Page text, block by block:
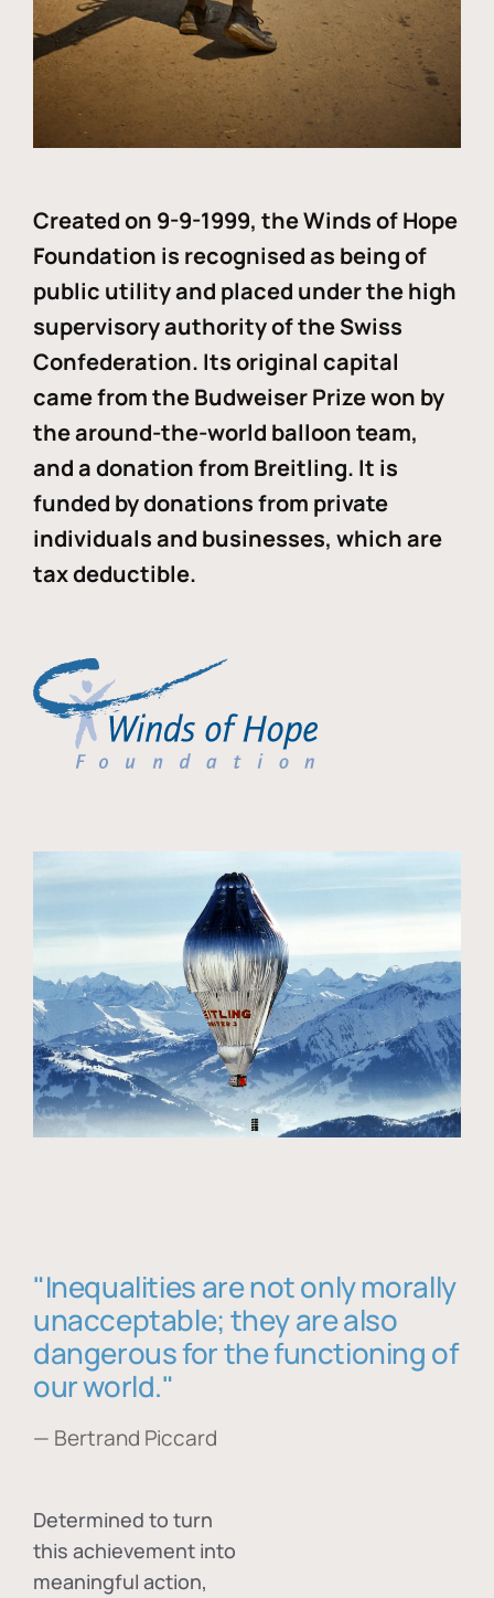
Created on 9-9-1999, the Winds of Hope
Foundation is recognised as being of
public utility and placed under the high
supervisory authority of the Swiss
Confederation. Its original capital
came from the Budweiser Prize won by
the around-the-world balloon team,
and a donation from Breitling. It is
funded by donations from private
individuals and businesses, which are
tax deductible.
"Inequalities are not only morally
unacceptable; they are also
dangerous for the functioning of
our world."
— Bertrand Piccard
Determined to turn
this achievement into
meaningful action,